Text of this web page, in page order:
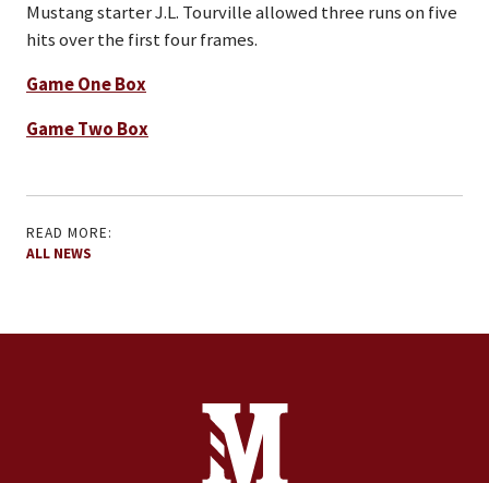
Mustang starter J.L. Tourville allowed three runs on five
hits over the first four frames.
Game One Box
Game Two Box
READ MORE:
ALL NEWS
Contact Information